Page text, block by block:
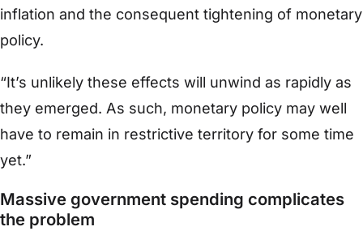
inflation and the consequent tightening of monetary
policy.
“It’s unlikely these effects will unwind as rapidly as
they emerged. As such, monetary policy may well
have to remain in restrictive territory for some time
yet.”
Massive government spending complicates
the problem